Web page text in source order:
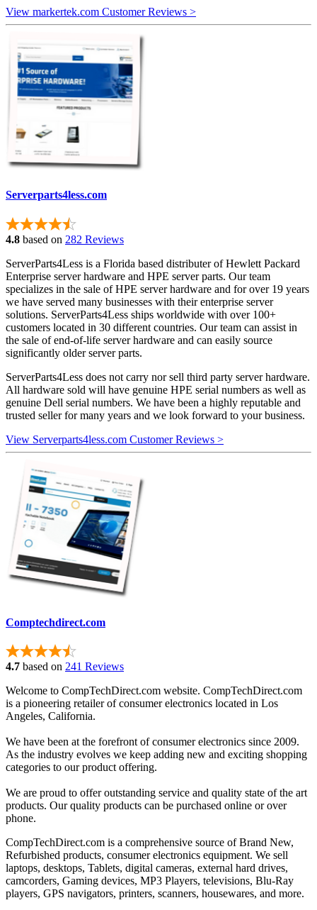
View markertek.com Customer Reviews >
Serverparts4less.com
4.8 based on 282 Reviews
ServerParts4Less is a Florida based distributer of Hewlett Packard
Enterprise server hardware and HPE server parts. Our team
specializes in the sale of HPE server hardware and for over 19 years
we have served many businesses with their enterprise server
solutions. ServerParts4Less ships worldwide with over 100+
customers located in 30 different countries. Our team can assist in
the sale of end-of-life server hardware and can easily source
significantly older server parts.
ServerParts4Less does not carry nor sell third party server hardware.
All hardware sold will have genuine HPE serial numbers as well as
genuine Dell serial numbers. We have been a highly reputable and
trusted seller for many years and we look forward to your business.
View Serverparts4less.com Customer Reviews >
Comptechdirect.com
4.7 based on 241 Reviews
Welcome to CompTechDirect.com website. CompTechDirect.com
is a pioneering retailer of consumer electronics located in Los
Angeles, California.
We have been at the forefront of consumer electronics since 2009.
As the industry evolves we keep adding new and exciting shopping
categories to our product offering.
We are proud to offer outstanding service and quality state of the art
products. Our quality products can be purchased online or over
phone.
CompTechDirect.com is a comprehensive source of Brand New,
Refurbished products, consumer electronics equipment. We sell
laptops, desktops, Tablets, digital cameras, external hard drives,
camcorders, Gaming devices, MP3 Players, televisions, Blu-Ray
players, GPS navigators, printers, scanners, housewares, and more.